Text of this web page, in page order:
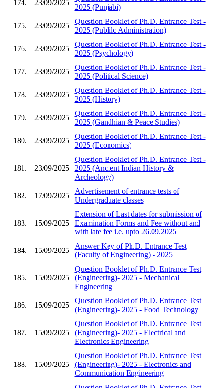
174. 23/09/2025
2025 (Punjabi)
175. 23/09/2025
Question Booklet of Ph.D. Entrance Test -
2025 (Publilc Administration)
176. 23/09/2025
Question Booklet of Ph.D. Entrance Test -
2025 (Psychology)
177. 23/09/2025
Question Booklet of Ph.D. Entrance Test -
2025 (Political Science)
178. 23/09/2025
Question Booklet of Ph.D. Entrance Test -
2025 (History)
179. 23/09/2025
Question Booklet of Ph.D. Entrance Test -
2025 (Gandhian & Peace Studies)
180. 23/09/2025
Question Booklet of Ph.D. Entrance Test -
2025 (Economics)
181. 23/09/2025
Question Booklet of Ph.D. Entrance Test -
2025 (Ancient Indian History &
Archeology)
182. 17/09/2025
Advertisement of entrance tests of
Undergraduate classes
183. 15/09/2025
Extension of Last dates for submission of
Examination Forms and Fee without and
with late fee i.e. upto 26.09.2025
184. 15/09/2025
Answer Key of Ph.D. Entrance Test
(Faculty of Engineering) - 2025
185. 15/09/2025
Question Booklet of Ph.D. Entrance Test
(Engineering)- 2025 - Mechanical
Engineering
186. 15/09/2025
Question Booklet of Ph.D. Entrance Test
(Engineering)- 2025 - Food Technology
187. 15/09/2025
Question Booklet of Ph.D. Entrance Test
(Engineering)- 2025 - Electrical and
Electronics Engineering
188. 15/09/2025
Question Booklet of Ph.D. Entrance Test
(Engineering)- 2025 - Electronics and
Communication Engineering